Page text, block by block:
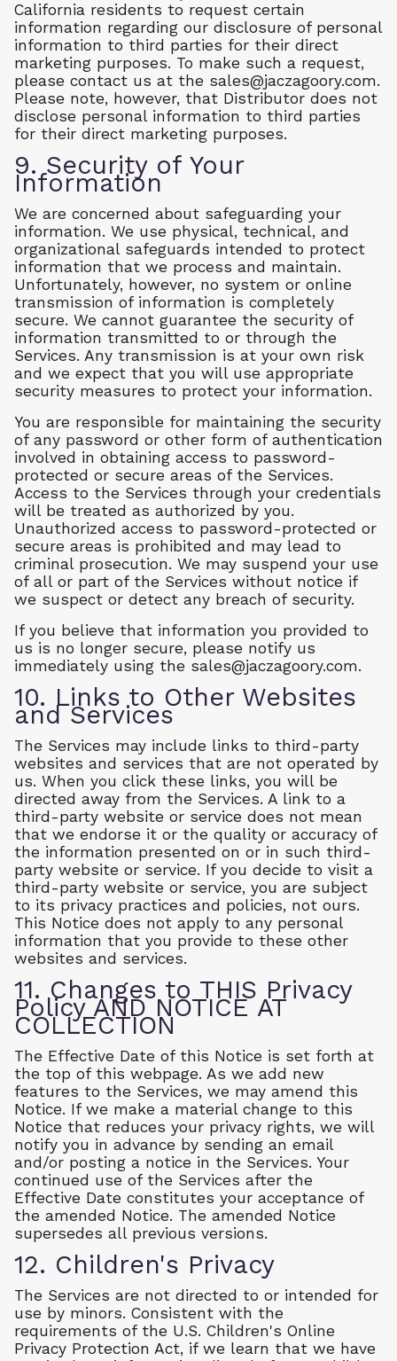
California residents to request certain
information regarding our disclosure of personal
information to third parties for their direct
marketing purposes. To make such a request,
please contact us at the sales@jaczagoory.com.
Please note, however, that Distributor does not
disclose personal information to third parties
for their direct marketing purposes.
9. Security of Your
Information
We are concerned about safeguarding your
information. We use physical, technical, and
organizational safeguards intended to protect
information that we process and maintain.
Unfortunately, however, no system or online
transmission of information is completely
secure. We cannot guarantee the security of
information transmitted to or through the
Services. Any transmission is at your own risk
and we expect that you will use appropriate
security measures to protect your information.
You are responsible for maintaining the security
of any password or other form of authentication
involved in obtaining access to password-
protected or secure areas of the Services.
Access to the Services through your credentials
will be treated as authorized by you.
Unauthorized access to password-protected or
secure areas is prohibited and may lead to
criminal prosecution. We may suspend your use
of all or part of the Services without notice if
we suspect or detect any breach of security.
If you believe that information you provided to
us is no longer secure, please notify us
immediately using the sales@jaczagoory.com.
10. Links to Other Websites
and Services
The Services may include links to third-party
websites and services that are not operated by
us. When you click these links, you will be
directed away from the Services. A link to a
third-party website or service does not mean
that we endorse it or the quality or accuracy of
the information presented on or in such third-
party website or service. If you decide to visit a
third-party website or service, you are subject
to its privacy practices and policies, not ours.
This Notice does not apply to any personal
information that you provide to these other
websites and services.
11. Changes to THIS Privacy
Policy AND NOTICE AT
COLLECTION
The Effective Date of this Notice is set forth at
the top of this webpage. As we add new
features to the Services, we may amend this
Notice. If we make a material change to this
Notice that reduces your privacy rights, we will
notify you in advance by sending an email
and/or posting a notice in the Services. Your
continued use of the Services after the
Effective Date constitutes your acceptance of
the amended Notice. The amended Notice
supersedes all previous versions.
12. Children's Privacy
The Services are not directed to or intended for
use by minors. Consistent with the
requirements of the U.S. Children's Online
Privacy Protection Act, if we learn that we have